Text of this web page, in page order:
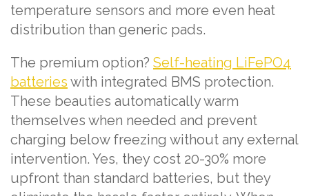
temperature sensors and more even heat
distribution than generic pads.
The premium option? Self-heating LiFePO4
batteries with integrated BMS protection.
These beauties automatically warm
themselves when needed and prevent
charging below freezing without any external
intervention. Yes, they cost 20-30% more
upfront than standard batteries, but they